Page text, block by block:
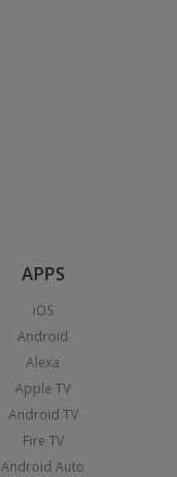
APPS
iOS
Android
Alexa
Apple TV
Android TV
Fire TV
Android Auto